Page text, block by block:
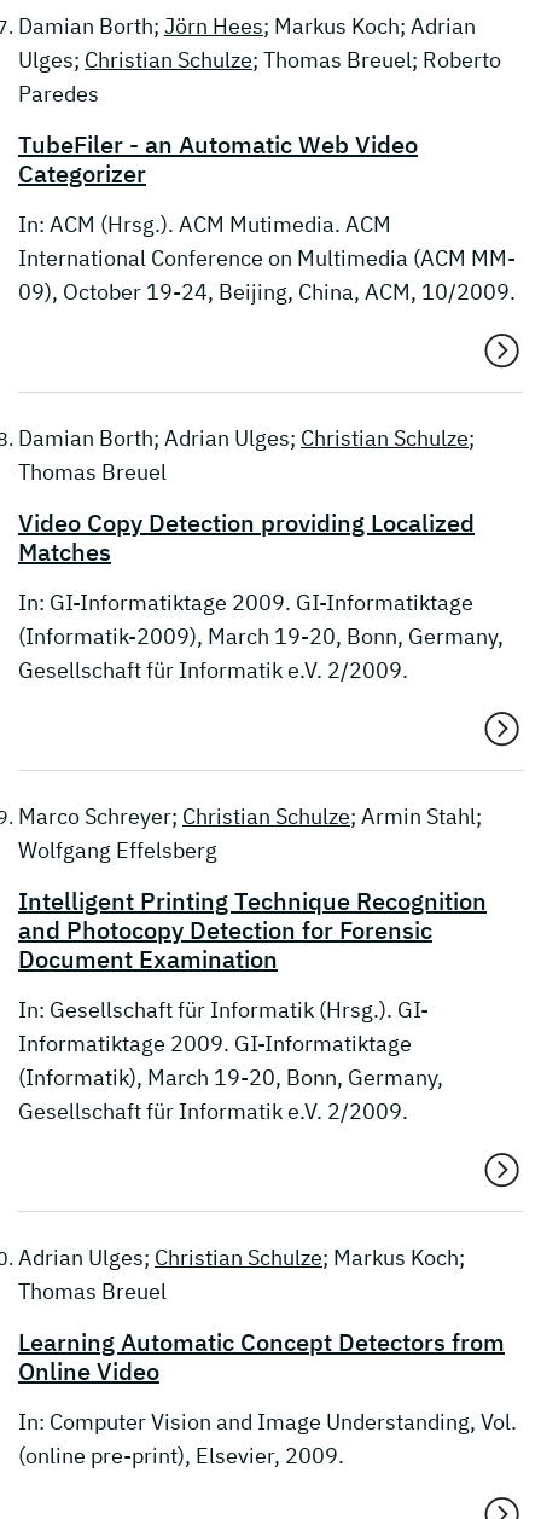
Damian Borth; Jörn Hees; Markus Koch; Adrian
Ulges; Christian Schulze; Thomas Breuel; Roberto
Paredes
TubeFiler - an Automatic Web Video
Categorizer
In: ACM (Hrsg.). ACM Mutimedia. ACM
International Conference on Multimedia (ACM MM-
09), October 19-24, Beijing, China, ACM, 10/2009.
Damian Borth; Adrian Ulges; Christian Schulze;
Thomas Breuel
Video Copy Detection providing Localized
Matches
In: GI-Informatiktage 2009. GI-Informatiktage
(Informatik-2009), March 19-20, Bonn, Germany,
Gesellschaft für Informatik e.V. 2/2009.
Marco Schreyer; Christian Schulze; Armin Stahl;
Wolfgang Effelsberg
Intelligent Printing Technique Recognition
and Photocopy Detection for Forensic
Document Examination
In: Gesellschaft für Informatik (Hrsg.). GI-
Informatiktage 2009. GI-Informatiktage
(Informatik), March 19-20, Bonn, Germany,
Gesellschaft für Informatik e.V. 2/2009.
Adrian Ulges; Christian Schulze; Markus Koch;
Thomas Breuel
Learning Automatic Concept Detectors from
Online Video
In: Computer Vision and Image Understanding, Vol.
(online pre-print), Elsevier, 2009.